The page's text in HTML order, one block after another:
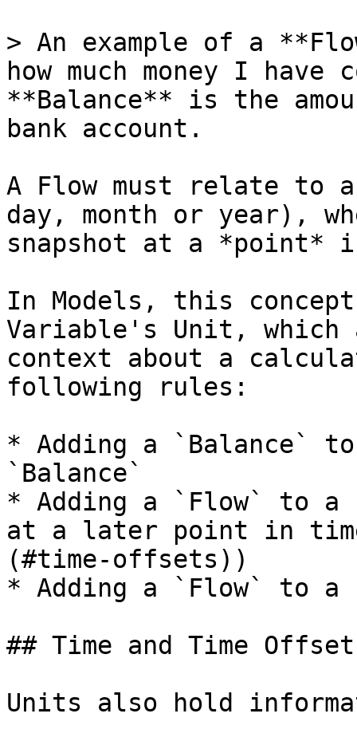
> An example of a
how much money I
**Balance** is the
bank account.
A Flow must relate to
day, month or year),
snapshot at a *point*
In Models, this
Variable's Unit, which
context about a
following rules:
* Adding a `Balance`
`Balance`
* Adding a `Flow` to a
at a later point in
(#time-offsets))
* Adding a `Flow` to a
## Time and Time
Units also hold